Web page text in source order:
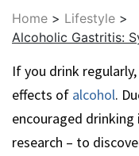
Home > Lifestyle >
Alcoholic Gastritis:
If you drink
effects of alcohol.
encouraged
research – to